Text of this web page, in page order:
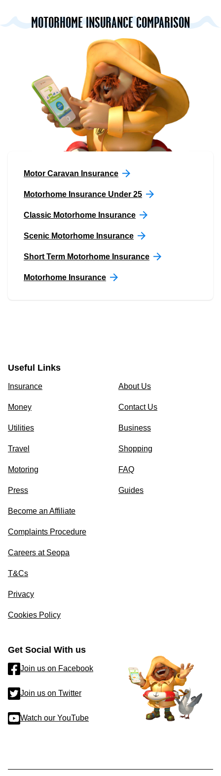
MOTORHOME INSURANCE COMPARISON
Motor Caravan Insurance
Motorhome Insurance Under 25
Classic Motorhome Insurance
Scenic Motorhome Insurance
Short Term Motorhome Insurance
Motorhome Insurance
Useful Links
Insurance
Money
Utilities
Travel
Motoring
Press
About Us
Contact Us
Business
Shopping
FAQ
Guides
Become an Affiliate
Complaints Procedure
Careers at Seopa
T&Cs
Privacy
Cookies Policy
Get Social With us
Join us on Facebook
Join us on Twitter
Watch our YouTube